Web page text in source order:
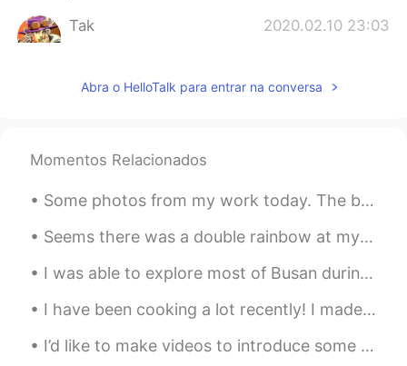
Tak 2020.02.10 23:03
Well,what do you want to make?
Abra o HelloTalk para entrar na conversa
Momentos Relacionados
Some photos from my work today. The birds are: Northern Pintails, Herring Gull, Tundra Swans, Tha...
Seems there was a double rainbow at my church today, it appeared in seconds as I turned and seen ...
I was able to explore most of Busan during my vacation. This year has been very hard on my mental...
I have been cooking a lot recently! I made pan-seared trout over truffle pasta, homemade pizza, m...
I’d like to make videos to introduce some lesser-known parts of Japanese culture. This is a tradi...